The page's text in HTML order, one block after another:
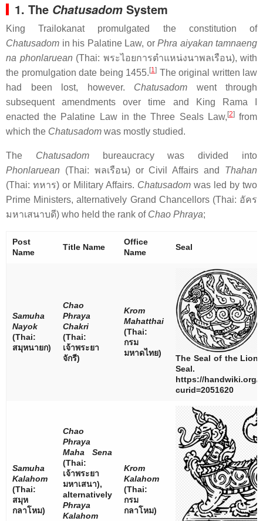
1. The Chatusadom System
King Trailokanat promulgated the constitution of
Chatusadom in his Palatine Law, or Phra aiyakan tamnaeng
na phonlaruean (Thai: พระไอยการตำแหน่งนาพลเรือน), with
the promulgation date being 1455. [1] The original written law
had been lost, however. Chatusadom went through
subsequent amendments over time and King Rama I
enacted the Palatine Law in the Three Seals Law, [2]from
which the Chatusadom was mostly studied.
The Chatusadombureaucracy was divided into
Phonlaruean (Thai: พลเรือน) or Civil Affairs and Thahan
(Thai: ทหาร) or Military Affairs. Chatusadom was led by two
Prime Ministers, alternatively Grand Chancellors (Thai: อัคร
มหาเสนาบดี) who held the rank of Chao Phraya;
Post
Name
Title Name
Office
Name
Seal
Samuha
Nayok
(Thai:
สมุหนายก)
Chao
Phraya
Chakri
(Thai:
เจ้าพระยา
จักรี)
Krom
Mahatthai
(Thai:
กรม
มหาดไทย)
The Seal of the
Seal.
https://handwiki.org/
curid=2051620
Samuha
Kalahom
(Thai:
สมุห
กลาโหม)
Chao
Phraya
Maha Sena
(Thai:
เจ้าพระยา
มหาเสนา),
alternatively
Phraya
Kalahom
Krom
Kalahom
(Thai:
กรม
กลาโหม)